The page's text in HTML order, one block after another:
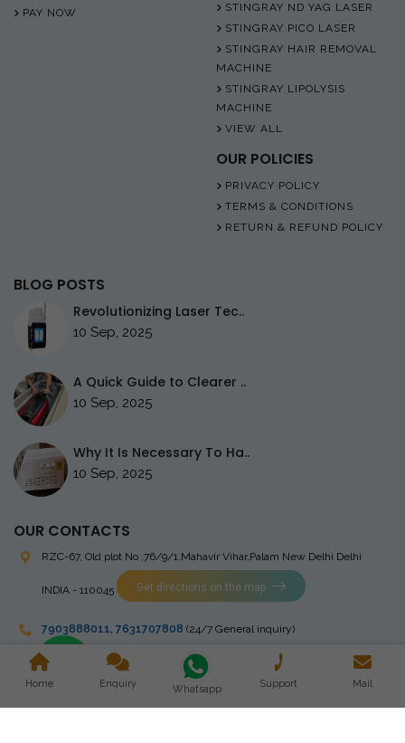
PAY NOW
STINGRAY ND YAG LASER
STINGRAY PICO LASER
STINGRAY HAIR REMOVAL
MACHINE
STINGRAY LIPOLYSIS
MACHINE
VIEW ALL
OUR POLICIES
PRIVACY POLICY
TERMS & CONDITIONS
RETURN & REFUND POLICY
BLOG POSTS
Revolutionizing Laser Tec..
10 Sep, 2025
A Quick Guide to Clearer ..
10 Sep, 2025
Why It Is Necessary To Ha..
10 Sep, 2025
OUR CONTACTS
RZC-67, Old plot No ,76/9/1,Mahavir Vihar,Palam New Delhi Delhi
INDIA - 110045 Get directions on the map
7903888011, 7631707808 (24/7 General inquiry)
stingrayelectromedical@gmail.com
Home Enquiry Whatsapp Support Mail